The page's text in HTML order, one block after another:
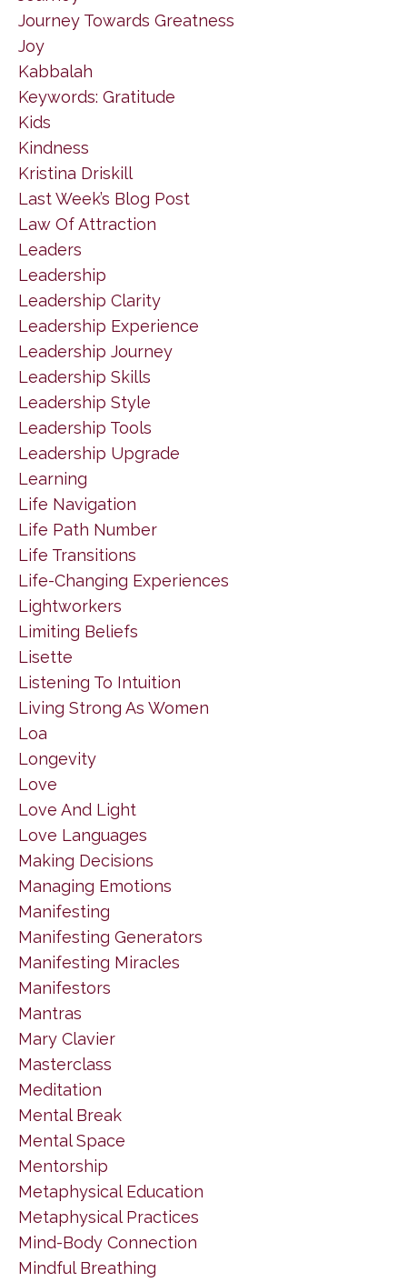
Journey Towards Greatness
Joy
Kabbalah
Keywords: Gratitude
Kids
Kindness
Kristina Driskill
Last Week’s Blog Post
Law Of Attraction
Leaders
Leadership
Leadership Clarity
Leadership Experience
Leadership Journey
Leadership Skills
Leadership Style
Leadership Tools
Leadership Upgrade
Learning
Life Navigation
Life Path Number
Life Transitions
Life-Changing Experiences
Lightworkers
Limiting Beliefs
Lisette
Listening To Intuition
Living Strong As Women
Loa
Longevity
Love
Love And Light
Love Languages
Making Decisions
Managing Emotions
Manifesting
Manifesting Generators
Manifesting Miracles
Manifestors
Mantras
Mary Clavier
Masterclass
Meditation
Mental Break
Mental Space
Mentorship
Metaphysical Education
Metaphysical Practices
Mind-Body Connection
Mindful Breathing